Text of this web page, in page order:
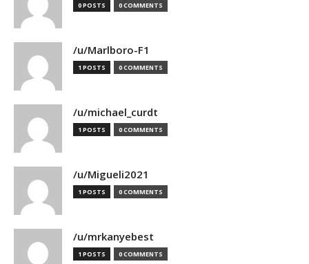
0 POSTS 0 COMMENTS
/u/Marlboro-F1
1 POSTS 0 COMMENTS
/u/michael_curdt
1 POSTS 0 COMMENTS
/u/Migueli2021
1 POSTS 0 COMMENTS
/u/mrkanyebest
1 POSTS 0 COMMENTS